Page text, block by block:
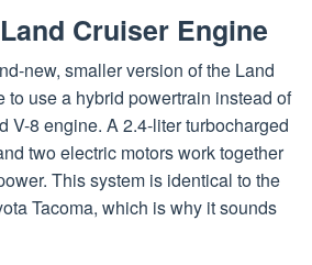
Cruiser Engine
new, smaller version of the Land
to use a hybrid powertrain instead of
V-8 engine. A 2.4-liter turbocharged
two electric motors work together
This system is identical to the
Tacoma, which is why it sounds